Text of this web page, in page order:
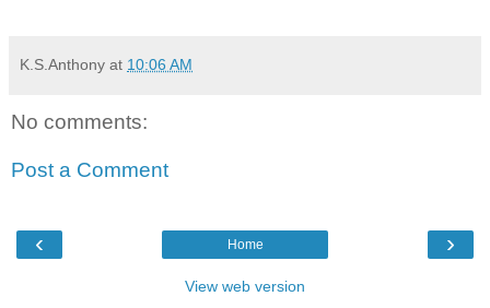
K.S.Anthony at 10:06 AM
No comments:
Post a Comment
‹ ›
Home
View web version